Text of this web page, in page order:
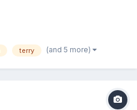
terry (and 5 more)